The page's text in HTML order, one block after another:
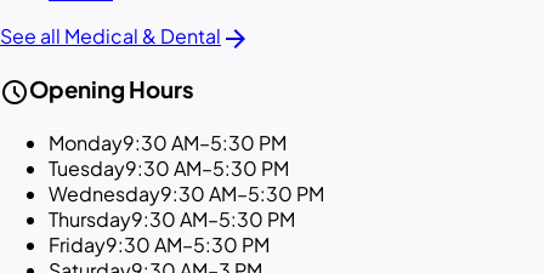
See all Medical & Dental arrow_forward
scheduleOpening Hours
Monday9:30 AM–5:30 PM
Tuesday9:30 AM–5:30 PM
Wednesday9:30 AM–5:30 PM
Thursday9:30 AM–5:30 PM
Friday9:30 AM–5:30 PM